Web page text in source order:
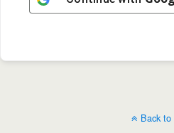
Back to